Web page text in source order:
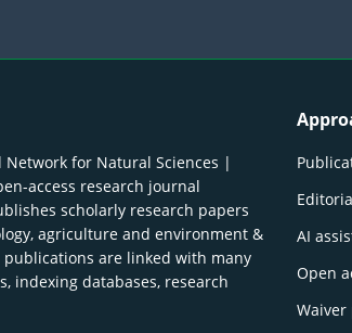
for Natural Sciences |
access research journal
scholarly research papers
agriculture and environment &
publications are linked with many
indexing databases, research
AI
Open
Waiver